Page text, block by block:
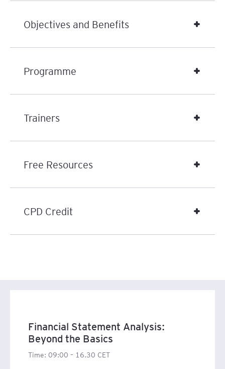
Objectives and Benefits
Programme
Trainers
Free Resources
CPD Credit
Financial Statement Analysis:
Beyond the Basics
Time: 09:00 – 16.30 CET